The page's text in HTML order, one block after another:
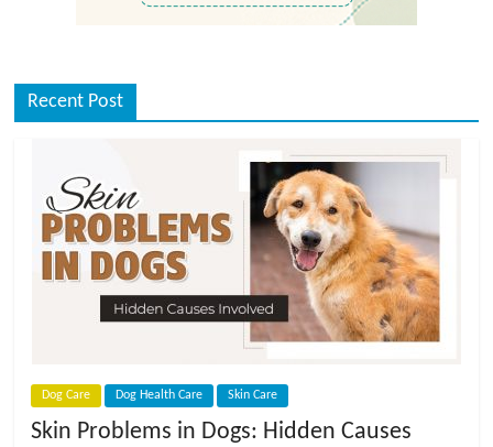
Recent Post
Dog Care Dog Health Care Skin Care
Skin Problems in Dogs: Hidden Causes